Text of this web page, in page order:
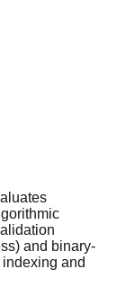
and binary-
and